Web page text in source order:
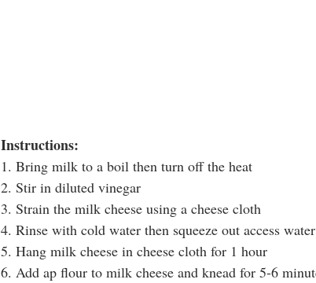
Instructions:
1. Bring milk to a boil then turn off the heat
2. Stir in diluted vinegar
3. Strain the milk cheese using a cheese cloth
4. Rinse with cold water then squeeze out access water
5. Hang milk cheese in cheese cloth for 1 hour
6. Add ap flour to milk cheese and knead for 5-6